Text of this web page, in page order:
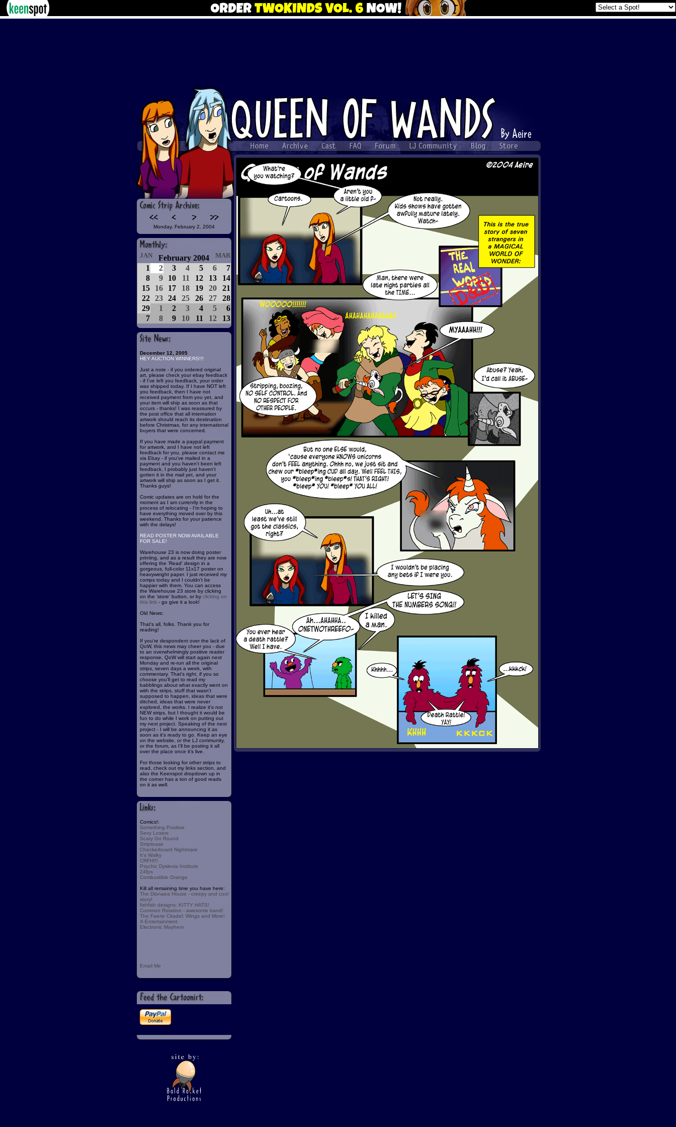
Monday, February 2, 2004
JAN February 2004 MAR
1 2 3 4 5 6
7
8
9 10 11 12 13
14
15
16 17 18 19 20
21
22
23 24 25 26 27
28
29
1 2 3 4 5
6
7
8 9 10 11 12 13
December 12, 2005
HEY AUCTION WINNERS!!!
Just a note - if you ordered original
art, please check your ebay feedback
- if I've left you feedback, your order
was shipped today. If I have NOT left
you feedback, then I have not
received payment from you yet, and
your item will ship as soon as that
occurs - thanks! I was reassured by
the post office that all internation
artwork should reach its destination
before Christmas, for any international
buyers that were concerned.
If you have made a paypal payment
for artwork, and I have not left
feedback for you, please contact me
via Ebay - if you've mailed in a
payment and you haven't been left
feedback, I probably just haven't
gotten it in the mail yet, and your
artwork will ship as soon as I get it.
Thanks guys!
Comic updates are on hold for the
moment as I am currently in the
process of relocating - I'm hoping to
have everything moved over by this
weekend. Thanks for your patience
with the delays!
READ POSTER NOW AVAILABLE
FOR SALE!
Warehouse 23 is now doing poster
printing, and as a result they are now
offering the 'Read' design in a
gorgeous, full-color 11x17 poster on
heavyweight paper. I just received my
comps today and I couldn't be
happier with them. You can access
the Warehouse 23 store by clicking
on the 'store' button, or by clicking on
this link- go give it a look!
Old News:
That's all, folks. Thank you for
reading!
If you're despondent over the lack of
QoW, this news may cheer you - due
to an overwhelmingly positive reader
response, QoW will start again next
Monday and re-run all the original
strips, seven days a week, with
commentary. That's right, if you so
choose you'll get to read my
babblings about what exactly went on
with the strips, stuff that wasn't
supposed to happen, ideas that were
ditched, ideas that were never
explored, the works. I realize it's not
NEW strips, but I thought it would be
fun to do while I work on putting out
my next project. Speaking of the next
project - I will be announcing it as
soon as it's ready to go. Keep an eye
on the website, or the LJ community,
or the forum, as I'll be posting it all
over the place once it's live.
For those looking for other strips to
read, check out my links section, and
also the Keenspot dropdown up in
the corner has a ton of good reads
on it as well.
Comics!:
Something Positive
Sexy Losers
Scary Go Round
Striptease
Checkerboard Nightmare
It's Walky
CRFH!!!
Psychic Dyslexia Institute
24fps
Combustible Orange
Kill all remaining time you have here:
The Dionaea House - creepy and cool
story!
fishfish designs: KITTY HATS!
Common Rotation - awesome band!
The Faerie Citadel: Wings and More!
X-Entertainment
Electronic Mayhem
Email Me